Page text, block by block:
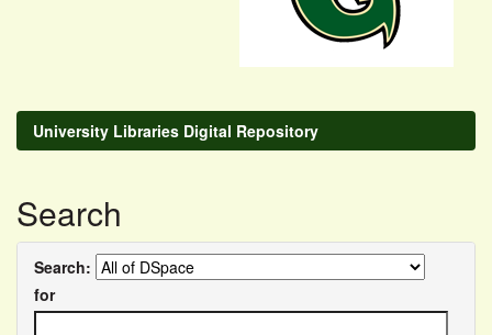
University Libraries Digital Repository
Search
Search:
for